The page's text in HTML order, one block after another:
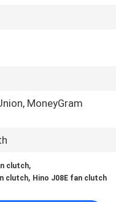
MoneyGram
clutch,
clutch, Hino J08E fan clutch